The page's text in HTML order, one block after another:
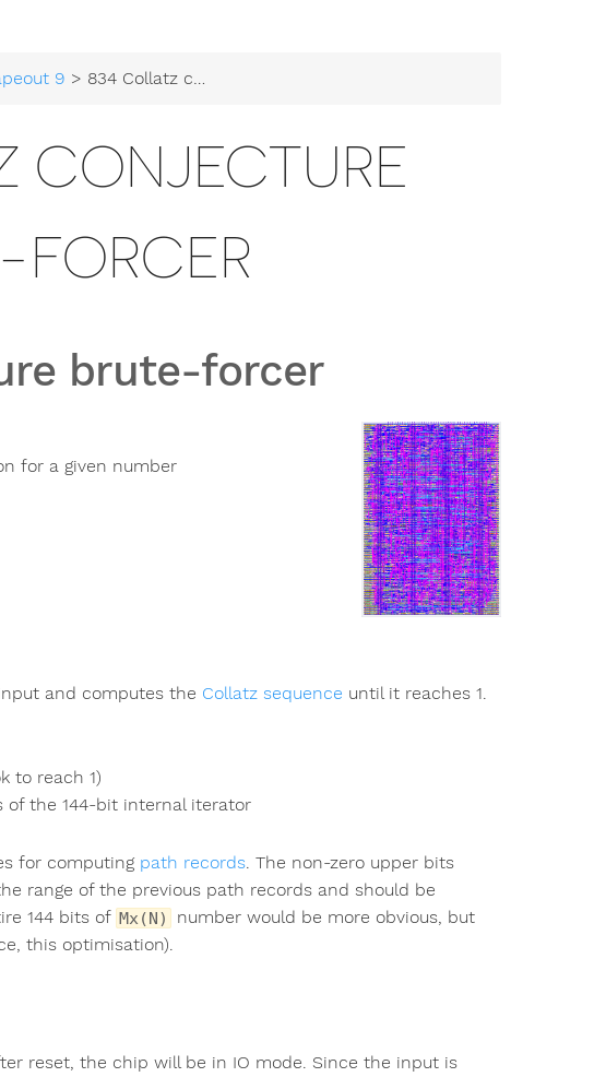
9 > 834 Collatz conjecture brute-forcer
CONJECTURE
FORCER
brute-forcer
for a given number
and computes the Collatz sequence until it reaches 1.
to reach 1)
of the 144-bit internal iterator
for computing path records . The non-zero upper bits
range of the previous path records and should be
144 bits of Mx(N)
number would be more obvious, but
this optimisation).
reset, the chip will be in IO mode. Since the input is